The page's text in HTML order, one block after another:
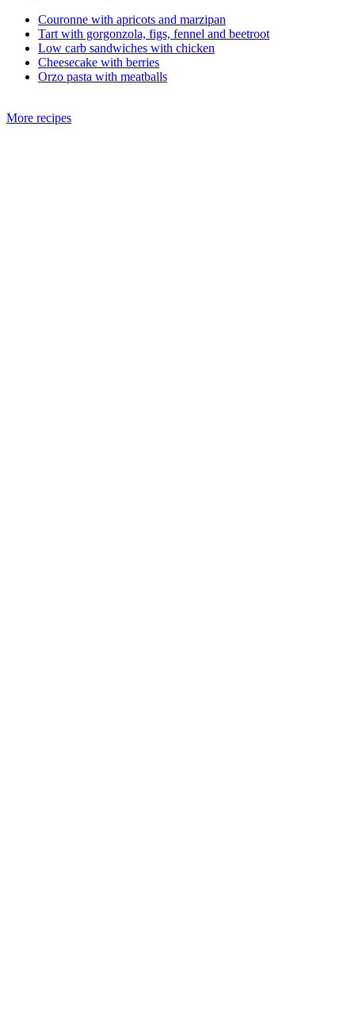
Couronne with apricots and marzipan
Tart with gorgonzola, figs, fennel and beetroot
Low carb sandwiches with chicken
Cheesecake with berries
Orzo pasta with meatballs
More recipes